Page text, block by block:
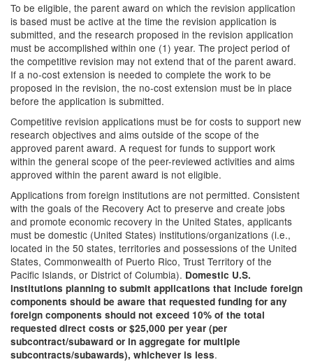
To be eligible, the parent award on which the revision application
is based must be active at the time the revision application is
submitted, and the research proposed in the revision application
must be accomplished within one (1) year. The project period of
the competitive revision may not extend that of the parent award.
If a no-cost extension is needed to complete the work to be
proposed in the revision, the no-cost extension must be in place
before the application is submitted.
Competitive revision applications must be for costs to support new
research objectives and aims outside of the scope of the
approved parent award. A request for funds to support work
within the general scope of the peer-reviewed activities and aims
approved within the parent award is not eligible.
Applications from foreign institutions are not permitted. Consistent
with the goals of the Recovery Act to preserve and create jobs
and promote economic recovery in the United States, applicants
must be domestic (United States) institutions/organizations (i.e.,
located in the 50 states, territories and possessions of the United
States, Commonwealth of Puerto Rico, Trust Territory of the
Pacific Islands, or District of Columbia). Domestic U.S.
institutions planning to submit applications that include foreign
components should be aware that requested funding for any
foreign components should not exceed 10% of the total
requested direct costs or $25,000 per year (per
subcontract/subaward or in aggregate for multiple
subcontracts/subawards), whichever is less.